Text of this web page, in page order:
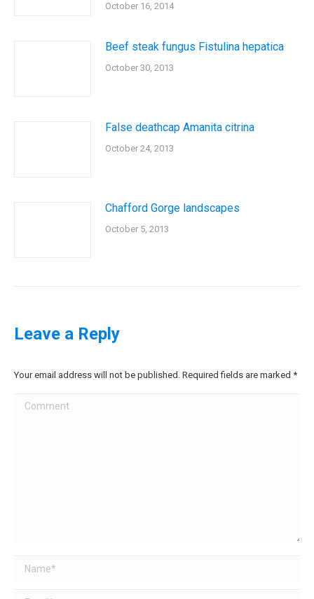
October 16, 2014
Beef steak fungus Fistulina hepatica
October 30, 2013
False deathcap Amanita citrina
October 24, 2013
Chafford Gorge landscapes
October 5, 2013
Leave a Reply
Your email address will not be published. Required fields are marked *
Comment
Name *